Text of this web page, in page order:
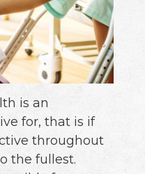
is an
for, that is if
throughout
the fullest.